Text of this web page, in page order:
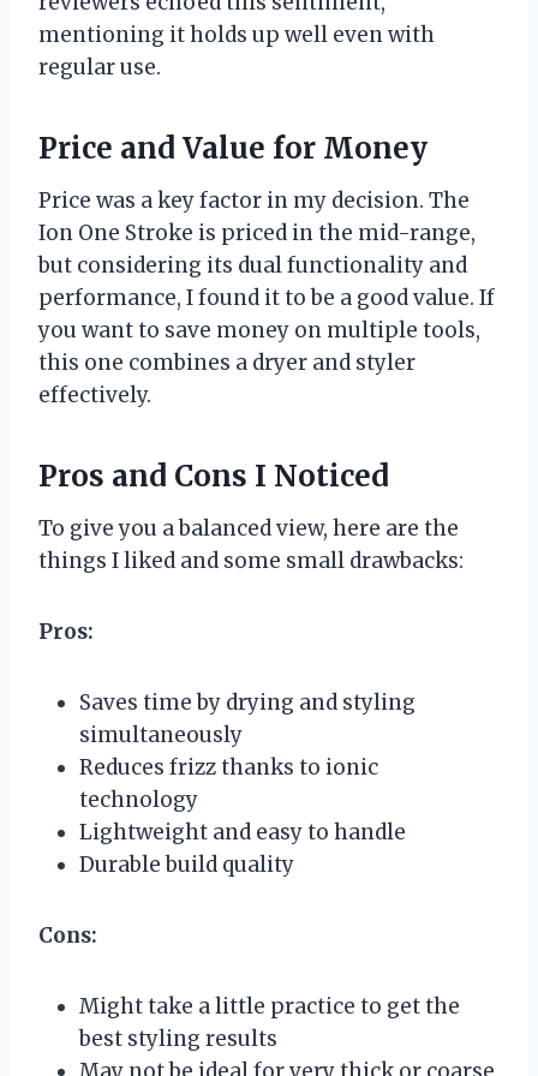
mentioning it holds up well even with
regular use.
Price and Value for Money
Price was a key factor in my decision. The
Ion One Stroke is priced in the mid-range,
but considering its dual functionality and
performance, I found it to be a good value. If
you want to save money on multiple tools,
this one combines a dryer and styler
effectively.
Pros and Cons I Noticed
To give you a balanced view, here are the
things I liked and some small drawbacks:
Pros:
Saves time by drying and styling
simultaneously
Reduces frizz thanks to ionic
technology
Lightweight and easy to handle
Durable build quality
Cons:
Might take a little practice to get the
best styling results